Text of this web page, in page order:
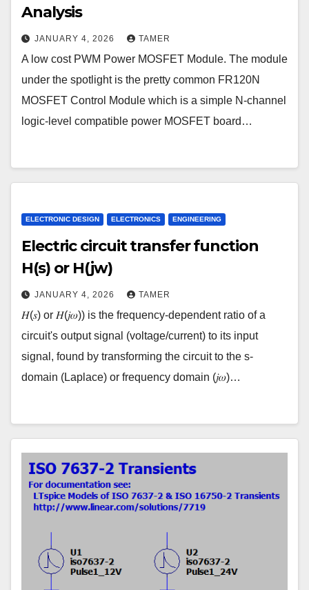
Analysis
JANUARY 4, 2026 TAMER
A low cost PWM Power MOSFET Module. The module
under the spotlight is the pretty common FR120N
MOSFET Control Module which is a simple N-channel
logic-level compatible power MOSFET board…
ELECTRONIC DESIGN ELECTRONICS ENGINEERING
Electric circuit transfer function
H(s) or H(jw)
JANUARY 4, 2026 TAMER
𝐻(𝑠) or 𝐻(𝑗𝜔)) is the frequency-dependent ratio of a
circuit's output signal (voltage/current) to its input
signal, found by transforming the circuit to the s-
domain (Laplace) or frequency domain (𝑗𝜔)…